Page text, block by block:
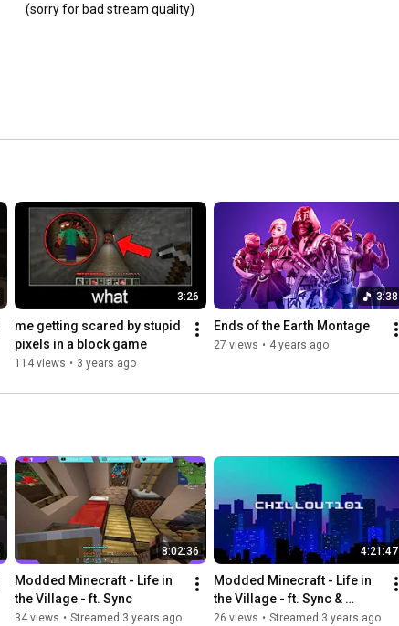
(sorry for bad stream quality)
3:26
me getting scared by stupid
pixels in a block game
114 views • 3 years ago
3:38
Ends of the Earth Montage
27 views • 4 years ago
8:02:36
Modded Minecraft - Life in
the Village - ft. Sync
34 views • Streamed 3 years ago
4:21:47
Modded Minecraft - Life in
the Village - ft. Sync &
Smooleo
26 views • Streamed 3 years ago